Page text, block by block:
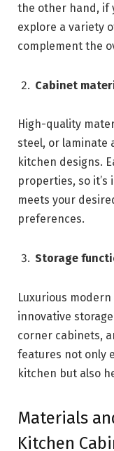
the other hand, if
explore a variety
complement the
Cabinet
High-quality
steel, or laminate
kitchen designs.
properties, so
meets your
preferences.
Storage
Luxurious
innovative
corner cabinets,
features not only
kitchen but also
Materials
Kitchen